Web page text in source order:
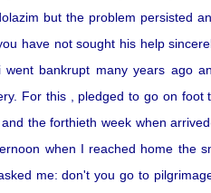
but the problem persisted
have not sought his help
bankrupt many years ago
For this , pledged to go on
the forthieth week when
when I reached home the
me: don't you go to